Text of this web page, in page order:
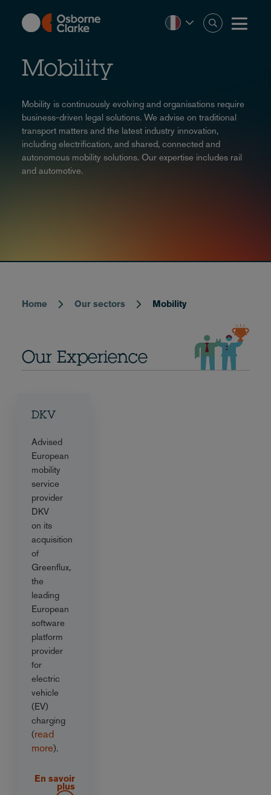
content
Mobility
Mobility is continuously evolving and organisations require
business-driven legal solutions. We advise on traditional
transport matters and the latest industry innovation,
including electrification, and shared, connected and
autonomous mobility solutions. Our expertise includes rail
and automotive.
Breadcrumb
Home Our sectors Mobility
Our Experience
DKV
Advised
European
mobility
service
provider
DKV
on its
acquisition
of
Greenflux,
the
leading
European
software
platform
provider
for
electric
vehicle
(EV)
charging
(read
more).
En savoir
plus